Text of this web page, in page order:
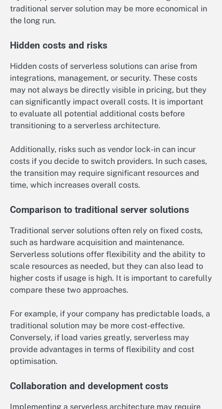
traditional server solution may be more economical in
the long run.
Hidden costs and risks
Hidden costs of serverless solutions can arise from
integrations, management, or security. These costs
may not always be directly visible in pricing, but they
can significantly impact overall costs. It is important
to evaluate all potential additional costs before
transitioning to a serverless architecture.
Additionally, risks such as vendor lock-in can incur
costs if you decide to switch providers. In such cases,
the transition may require significant resources and
time, which increases overall costs.
Comparison to traditional server solutions
Traditional server solutions often rely on fixed costs,
such as hardware acquisition and maintenance.
Serverless solutions offer flexibility and the ability to
scale resources as needed, but they can also lead to
higher costs if usage is high. It is important to carefully
compare these two approaches.
For example, if your company has predictable loads, a
traditional solution may be more cost-effective.
Conversely, if load varies greatly, serverless may
provide advantages in terms of flexibility and cost
optimisation.
Collaboration and development costs
Implementing a serverless architecture may require